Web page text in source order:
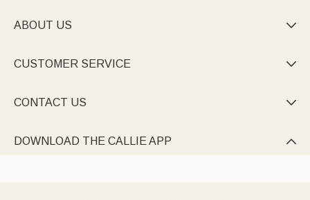
ABOUT US 
CUSTOMER SERVICE 
CONTACT US 
DOWNLOAD THE CALLIE APP 